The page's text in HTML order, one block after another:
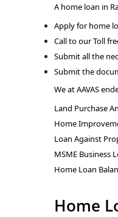
A home loan in
Apply for home
Call to our Toll
Submit all the
Submit the
We at AAVAS
Land Purchase
Home
Loan Against
MSME Business
Home Loan
Home